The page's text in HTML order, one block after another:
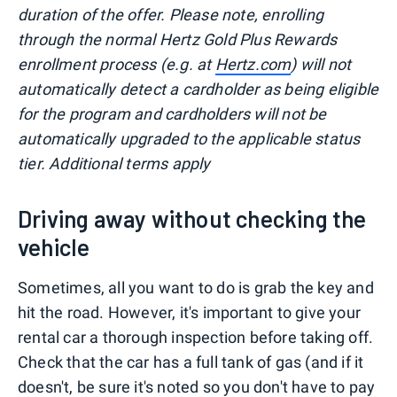
duration of the offer. Please note, enrolling
through the normal Hertz Gold Plus Rewards
enrollment process (e.g. atHertz.com) will not
automatically detect a cardholder as being eligible
for the program and cardholders will not be
automatically upgraded to the applicable status
tier. Additional terms apply
Driving away without checking the
vehicle
Sometimes, all you want to do is grab the key and
hit the road. However, it's important to give your
rental car a thorough inspection before taking off.
Check that the car has a full tank of gas (and if it
doesn't, be sure it's noted so you don't have to pay